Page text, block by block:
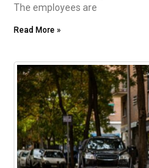
The employees are
Read More »